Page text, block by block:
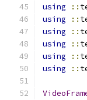
using
::
using
::
using
::
using
::
using
::
using
::